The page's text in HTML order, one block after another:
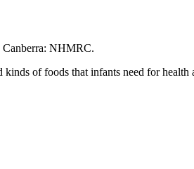
Canberra: NHMRC.
of foods that infants need for